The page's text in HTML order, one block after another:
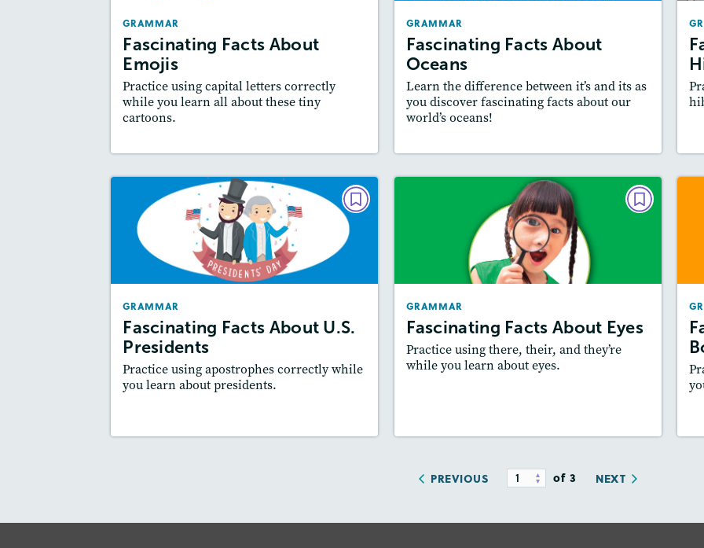
GRAMMAR
Fascinating Facts About
Emojis
Practice using capital letters correctly
while you learn all about these tiny
cartoons.
Featured Skill
: Writing and Editing
GRAMMAR
Fascinating Facts About
Oceans
Learn the difference between it’s and its as
you discover fascinating facts about our
world’s oceans!
Featured Skill
: Writing and Editing
GRAMMAR
Fascinating Facts About U.S.
Presidents
Practice using apostrophes correctly while
you learn about presidents.
GRAMMAR
Fascinating Facts About U.S.
Presidents
February 2021
Featured Skill
: Writing and Editing
GRAMMAR
Fascinating Facts About Eyes
Practice using there, their, and they’re
while you learn about eyes.
GRAMMAR
Fascinating Facts About Eyes
December/January 2021
: Writing and Editing
PREVIOUS of 3 NEXT